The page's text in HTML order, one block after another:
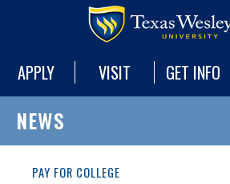
APPLY VISIT GET INFO
NEWS
PAY FOR COLLEGE